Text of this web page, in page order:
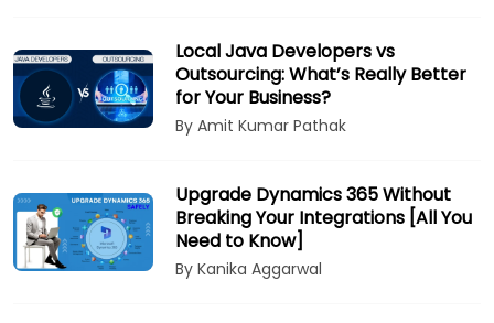
Local Java Developers vs
Outsourcing: What’s Really Better
for Your Business?
By Amit Kumar Pathak
Upgrade Dynamics 365 Without
Breaking Your Integrations [All You
Need to Know]
By Kanika Aggarwal